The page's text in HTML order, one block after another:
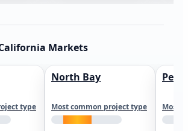
Markets
type
North Bay
Most common project type Most